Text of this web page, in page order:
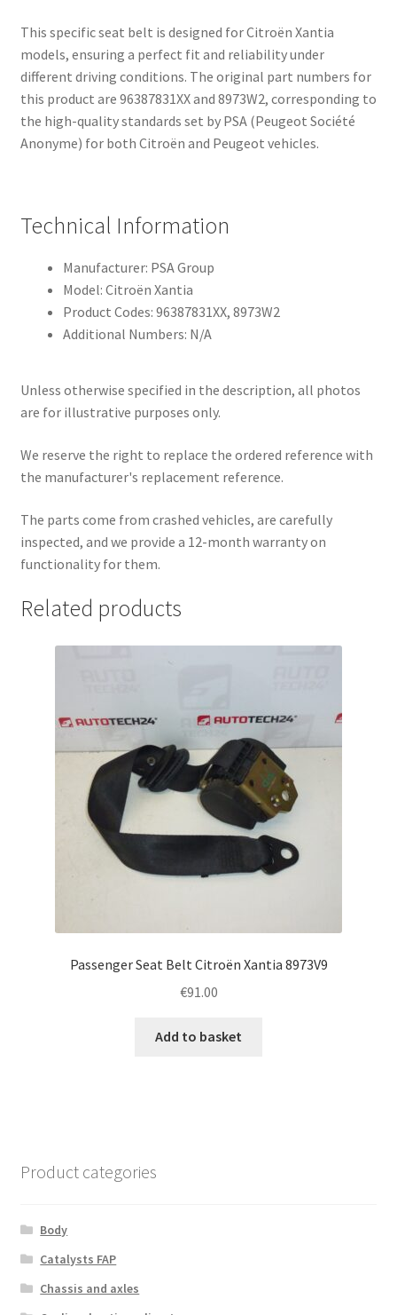
This specific seat belt is designed for Citroën Xantia
models, ensuring a perfect fit and reliability under
different driving conditions. The original part numbers for
this product are 96387831XX and 8973W2, corresponding to
the high-quality standards set by PSA (Peugeot Société
Anonyme) for both Citroën and Peugeot vehicles.
Technical Information
Manufacturer: PSA Group
Model: Citroën Xantia
Product Codes: 96387831XX, 8973W2
Additional Numbers: N/A
Unless otherwise specified in the description, all photos
are for illustrative purposes only.
We reserve the right to replace the ordered reference with
the manufacturer's replacement reference.
The parts come from crashed vehicles, are carefully
inspected, and we provide a 12-month warranty on
functionality for them.
Related products
Passenger Seat Belt Citroën Xantia 8973V9
€91.00
Add to basket
Product categories
Body
Catalysts FAP
Chassis and axles